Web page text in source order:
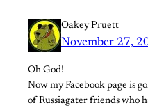
Oakey Pruett
November 27,
Oh God!
Now my Facebook page is
of Russiagater friends who